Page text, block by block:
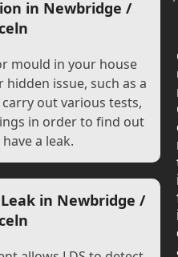
in Newbridge /
mould in your house
issue, such as a
out various tests,
in order to find out
a leak.
in Newbridge /